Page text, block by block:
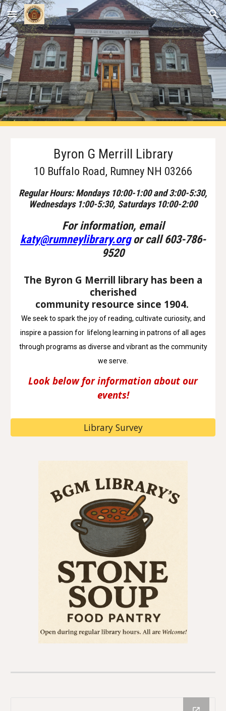
Skip to main content Skip to navigation
Byron G Merrill Library
10 Buffalo Road, Rumney NH 03266
Regular Hours: Mondays 10:00-1:00 and 3:00-5:30,
Wednesdays 1:00-5:30, Saturdays 10:00-2:00
Forinformation, email
katy@rumneylibrary.org or call 603-786-
9520
The Byron G Merrill library has been a
cherished
community resource since 1904.
We seek to spark the joy of reading, cultivate curiosity, and
inspire a passion for lifelong learning in patrons of all ages
through programs as diverse and vibrant as the community
we serve.
Look below for information about our
events!
Library Survey